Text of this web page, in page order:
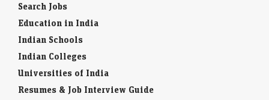
Search Jobs
Education in India
Indian Schools
Indian Colleges
Universities of India
Resumes & Job Interview Guide